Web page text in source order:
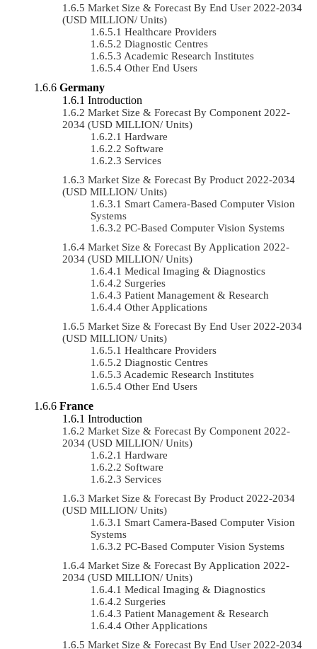
Market Size & Forecast By End User 2022-2034
(USD MILLION/ Units)
Healthcare Providers
Diagnostic Centres
Academic Research Institutes
Other End Users
Germany
Introduction
Market Size & Forecast By Component 2022-
2034 (USD MILLION/ Units)
Hardware
Software
Services
Market Size & Forecast By Product 2022-2034
(USD MILLION/ Units)
Smart Camera-Based Computer Vision
Systems
PC-Based Computer Vision Systems
Market Size & Forecast By Application 2022-
2034 (USD MILLION/ Units)
Medical Imaging & Diagnostics
Surgeries
Patient Management & Research
Other Applications
Market Size & Forecast By End User 2022-2034
(USD MILLION/ Units)
Healthcare Providers
Diagnostic Centres
Academic Research Institutes
Other End Users
France
Introduction
Market Size & Forecast By Component 2022-
2034 (USD MILLION/ Units)
Hardware
Software
Services
Market Size & Forecast By Product 2022-2034
(USD MILLION/ Units)
Smart Camera-Based Computer Vision
Systems
PC-Based Computer Vision Systems
Market Size & Forecast By Application 2022-
2034 (USD MILLION/ Units)
Medical Imaging & Diagnostics
Surgeries
Patient Management & Research
Other Applications
Market Size & Forecast By End User 2022-2034